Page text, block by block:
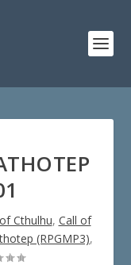
Cthulhu, Call of
(RPGMP3),